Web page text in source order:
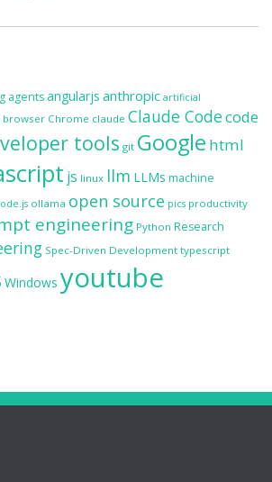
agentsangularjs anthropic artificial
browser Chrome claude Claude Codecode
tools git Google html
js linux llm LLMs machine
ollama open source pics productivity
engineering Python Research
Spec-Driven Development typescript
Windows youtube